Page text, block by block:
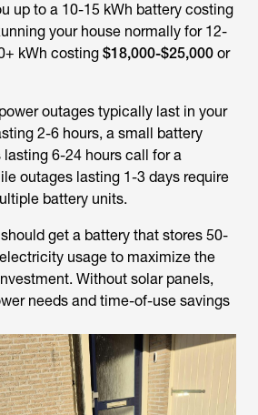
up to a 10-15 kWh battery costing
your house normally for 12-
kWh costing $18,000-$25,000 or
outages typically last in your
2-6 hours, a small battery
lasting 6-24 hours call for a
outages lasting 1-3 days require
battery units.
get a battery that stores 50-
usage to maximize the
Without solar panels,
needs and time-of-use savings